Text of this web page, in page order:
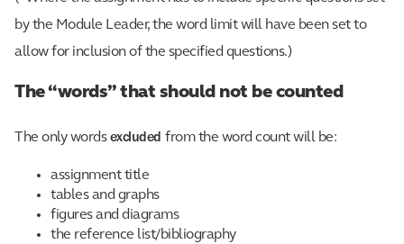
by the Module Leader, the word limit will have been set to
allow for inclusion of the specified questions.)
The “words” that should not be counted
The only wordsexcluded from the word count will be:
assignment title
tables and graphs
figures and diagrams
the reference list/bibliography